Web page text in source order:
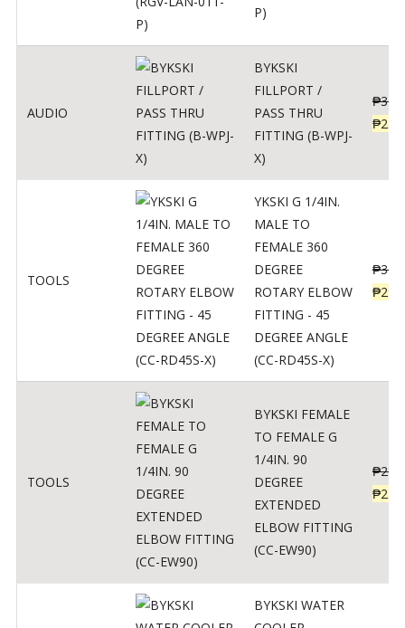
P)
AUDIO
BYKSKI
FILLPORT /
PASS THRU
FITTING (B-WPJ-
X)
₱312
₱250
TOOLS
YKSKI G 1/4IN.
MALE TO
FEMALE 360
DEGREE
ROTARY ELBOW
FITTING - 45
DEGREE ANGLE
(CC-RD45S-X)
₱362
₱290
TOOLS
BYKSKI FEMALE
TO FEMALE G
1/4IN. 90
DEGREE
EXTENDED
ELBOW FITTING
(CC-EW90)
₱287
₱230
BYKSKI WATER